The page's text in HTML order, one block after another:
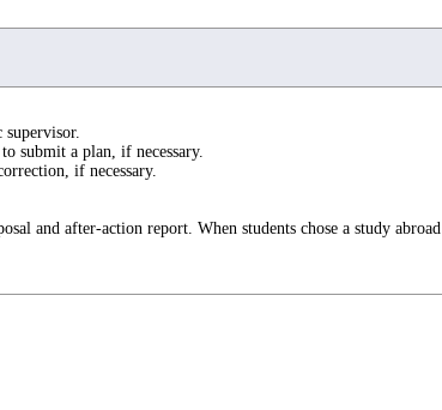
supervisor.
submit a plan, if necessary.
if necessary.
and after-action report. When students chose a study abroad